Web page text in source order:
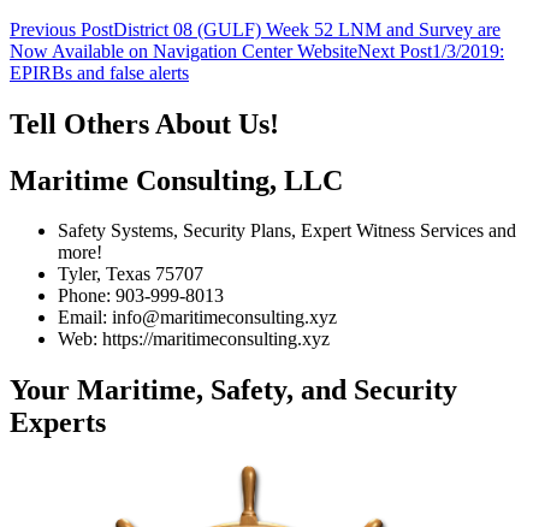
Post
navigation
Previous PostDistrict 08 (GULF) Week 52 LNM and Survey are
Now Available on Navigation Center WebsiteNext Post1/3/2019:
EPIRBs and false alerts
Tell Others About Us!
Maritime Consulting, LLC
Safety Systems, Security Plans, Expert Witness Services and
more!
Tyler, Texas 75707
Phone: 903-999-8013
Email: info@maritimeconsulting.xyz
Web: https://maritimeconsulting.xyz
Your Maritime, Safety, and Security
Experts